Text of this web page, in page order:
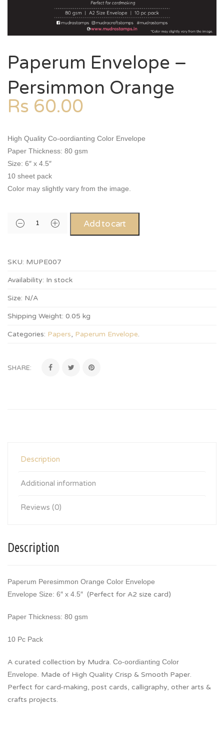
Paperum Envelope –
Persimmon Orange
Rs 60.00
High Quality Co-oordianting Color Envelope
Paper Thickness: 80 gsm
Size: 6″ x 4.5″
10 sheet pack
Color may slightly vary from the image.
Add to cart
SKU: MUPE007
Availability: In stock
Size: N/A
Shipping Weight: 0.05 kg
Categories: Papers, Paperum Envelope.
SHARE:
Description
Additional information
Reviews (0)
Description
Paperum Peresimmon Orange Color Envelope
Envelope Size: 6″ x 4.5″ (Perfect for A2 size card)
Paper Thickness: 80 gsm
10 Pc Pack
A curated collection by Mudra. Co-oordianting Color
Envelope. Made of High Quality Crisp & Smooth Paper.
Perfect for card-making, post cards, calligraphy, other arts &
crafts projects.